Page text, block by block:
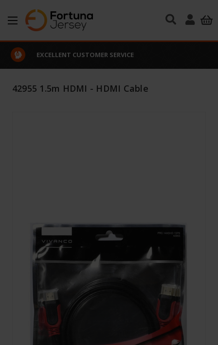
Skip to main content
EXCELLENT CUSTOMER SERVICE
42955 1.5m HDMI - HDMI Cable